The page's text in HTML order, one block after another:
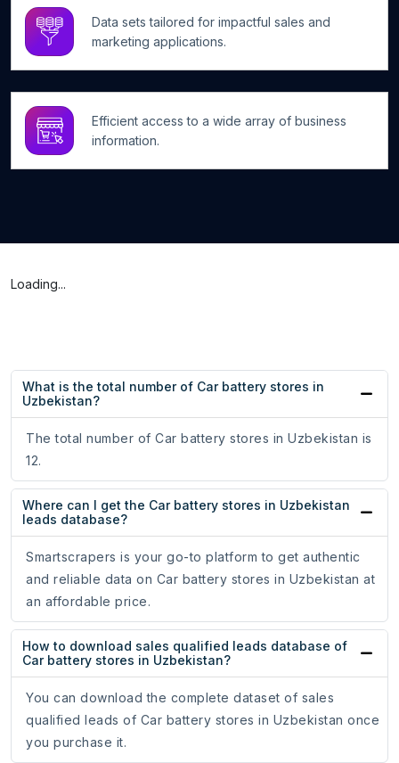
Data sets tailored for impactful sales and
marketing applications.
Efficient access to a wide array of business
information.
Loading...
What is the total number of Car battery stores in
Uzbekistan?
The total number of Car battery stores in Uzbekistan is
12.
Where can I get the Car battery stores in Uzbekistan
leads database?
Smartscrapers is your go-to platform to get authentic
and reliable data on Car battery stores in Uzbekistan at
an affordable price.
How to download sales qualified leads database of
Car battery stores in Uzbekistan?
You can download the complete dataset of sales
qualified leads of Car battery stores in Uzbekistan once
you purchase it.